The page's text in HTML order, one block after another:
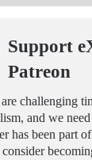
Support
Patreon
challenging
and we
has been part
consider